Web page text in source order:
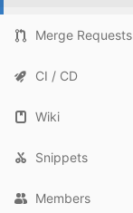
Merge Requests
CI / CD
Wiki
Snippets
Members